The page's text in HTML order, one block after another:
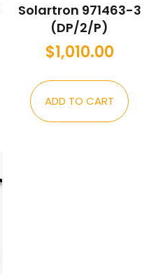
Solartron 971463-3
(DP/2/P)
$1,010.00
ADD TO CART